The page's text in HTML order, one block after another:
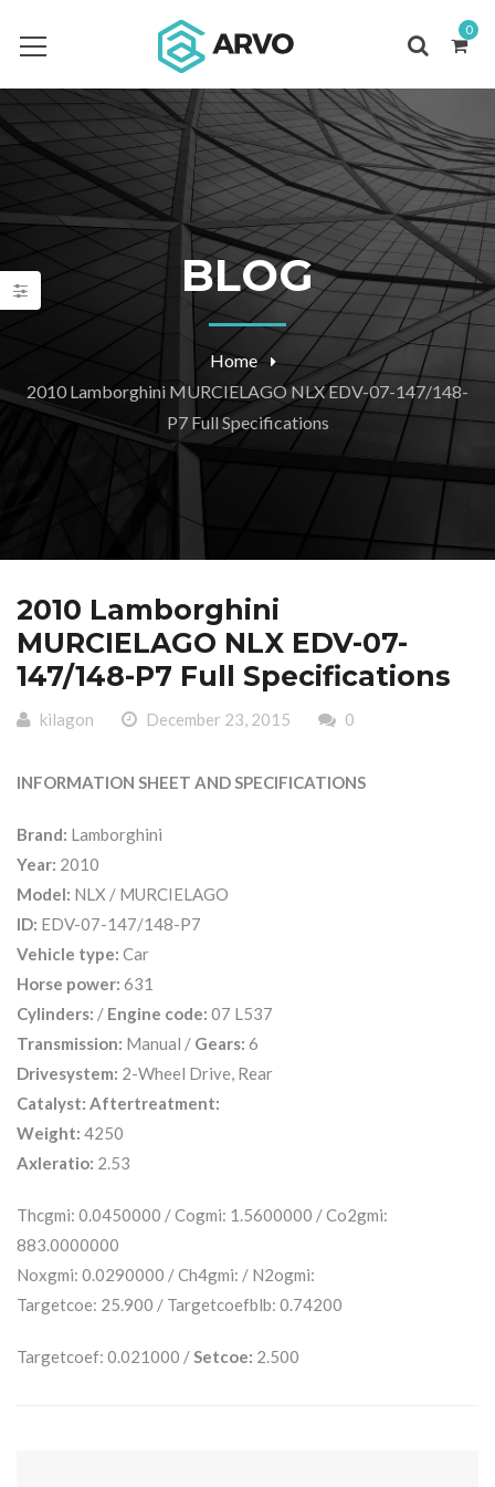
0
BLOG
Home
2010 Lamborghini MURCIELAGO NLX EDV-07-147/148-
P7 Full Specifications
2010 Lamborghini
MURCIELAGO NLX EDV-07-
147/148-P7 Full Specifications
kilagon December 23, 2015 0
INFORMATION SHEET AND SPECIFICATIONS
Brand: Lamborghini
Year: 2010
Model: NLX / MURCIELAGO
ID: EDV-07-147/148-P7
Vehicle type: Car
Horse power: 631
Cylinders: / Engine code: 07 L537
Transmission: Manual / Gears: 6
Drivesystem: 2-Wheel Drive, Rear
Catalyst: Aftertreatment:
Weight: 4250
Axleratio: 2.53
Thcgmi: 0.0450000 / Cogmi: 1.5600000 / Co2gmi:
883.0000000
Noxgmi: 0.0290000 / Ch4gmi: / N2ogmi:
Targetcoe: 25.900 / Targetcoefblb: 0.74200
Targetcoef: 0.021000 / Setcoe: 2.500